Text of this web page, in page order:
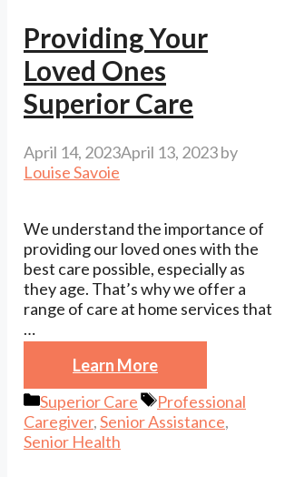
Providing Your
Loved Ones
Superior Care
April 14, 2023April 13, 2023by
Louise Savoie
We understand the importance of
providing our loved ones with the
best care possible, especially as
they age. That’s why we offer a
range of care at home services that
…
Learn More
Categories
Superior Care Tags
Professional
Caregiver,Senior Assistance,
Senior Health